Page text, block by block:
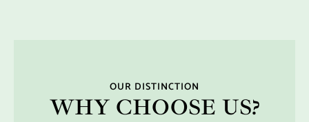
OUR DISTINCTION
WHY CHOOSE US?